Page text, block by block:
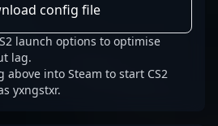
config file
launch options to optimise
lag.
above into Steam to start CS2
yxngstxr.